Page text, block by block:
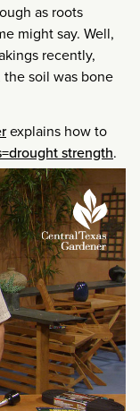
as roots
might say. Well,
recently,
soil was bone
explains how to
strength.